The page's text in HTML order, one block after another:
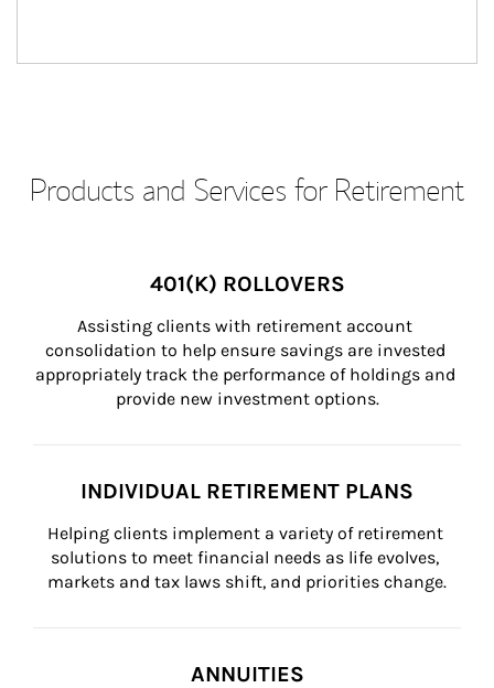
Products and Services for Retirement
401(K) ROLLOVERS
Assisting clients with retirement account
consolidation to help ensure savings are invested
appropriately track the performance of holdings and
provide new investment options.
INDIVIDUAL RETIREMENT PLANS
Helping clients implement a variety of retirement
solutions to meet financial needs as life evolves,
markets and tax laws shift, and priorities change.
ANNUITIES